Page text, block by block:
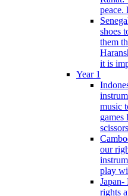
peace.
shoes
them
it is
Year 1
music
our
play
rights